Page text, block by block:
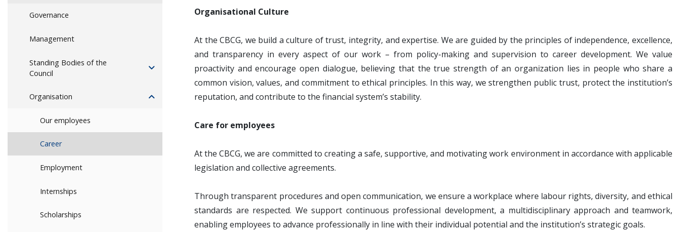
Governance
Management
Standing Bodies of the
Council
Organisation
Our employees
Career
Employment
Internships
Scholarships
Organisational Culture
At the CBCG, we build a culture of trust, integrity, and expertise. We are guided by the principles of independence, excellence,
and transparency in every aspect of our work – from policy-making and supervision to career development. We value
proactivity and encourage open dialogue, believing that the true strength of an organization lies in people who share a
common vision, values, and commitment to ethical principles. In this way, we strengthen public trust, protect the institution’s
reputation, and contribute to the financial system’s stability.
Care for employees
At the CBCG, we are committed to creating a safe, supportive, and motivating work environment in accordance with applicable
legislation and collective agreements.
Through transparent procedures and open communication, we ensure a workplace where labour rights, diversity, and ethical
standards are respected. We support continuous professional development, a multidisciplinary approach and teamwork,
enabling employees to advance professionally in line with their individual potential and the institution’s strategic goals.